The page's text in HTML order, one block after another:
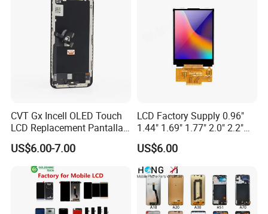
CVT Gx Incell OLED Touch
LCD Replacement Pantalla
Mobile Phone Display for
iPhone X Xs Xr 11 12 13 14
PRO Max
US$6.00-7.00
LCD Factory Supply 0.96"
1.44" 1.69" 1.77" 2.0" 2.2"
2.4" 2.8" 3.5" 4.3" 5.0" 7.0"
9.0" 10.1" IPS Touch Screen
TFT LCD Display Module
US$6.00